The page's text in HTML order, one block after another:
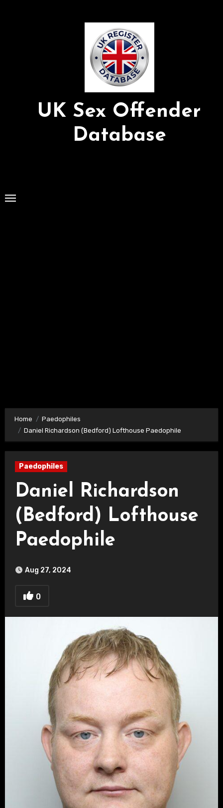
UK Sex Offender
Database
Home
Paedophiles
Daniel Richardson (Bedford) Lofthouse Paedophile
Paedophiles
Daniel Richardson
(Bedford) Lofthouse
Paedophile
Aug 27, 2024
0